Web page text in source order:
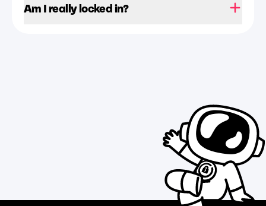
Am I really locked in?